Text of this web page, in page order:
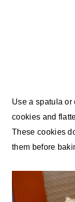
Use a spatula or
cookies and
These cookies
them before